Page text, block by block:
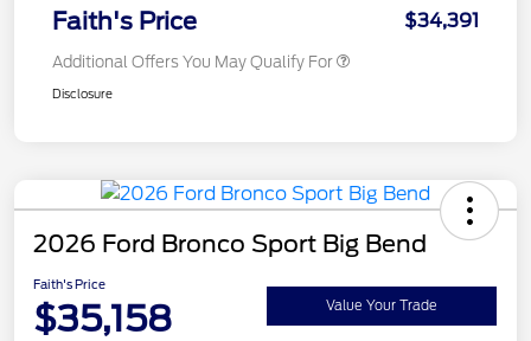
Faith's Price $34,391
Additional Offers You May Qualify For
Disclosure
2026 Ford Bronco Sport Big Bend
Faith's Price
$35,158 Value Your Trade